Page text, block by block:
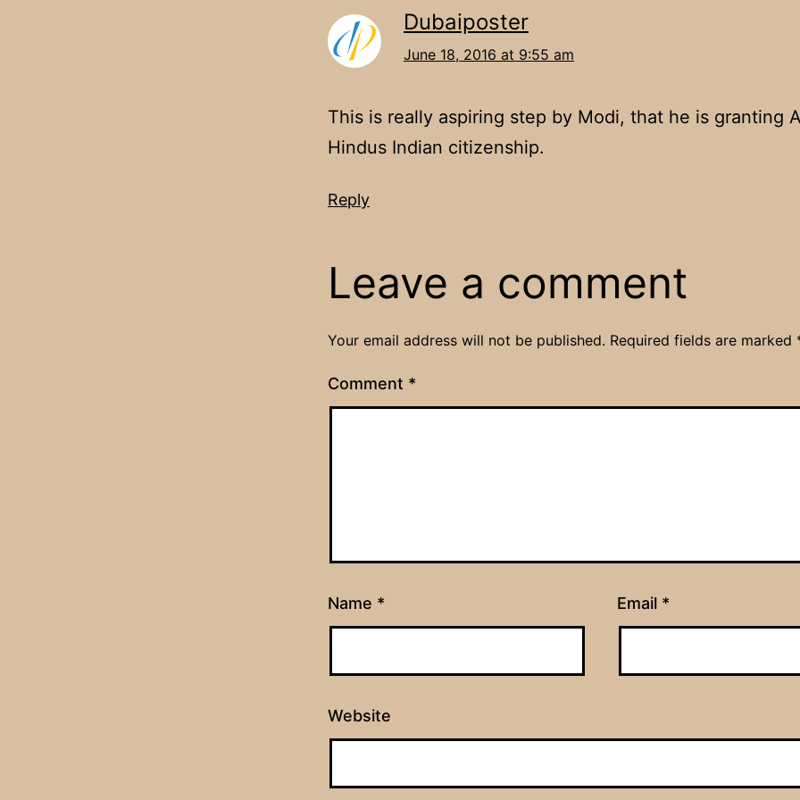
Dubaiposter
June 18, 2016 at 9:55 am
This is really aspiring step by Modi, that he is granting
Hindus Indian citizenship.
Reply
Leave a comment
Your email address will not be published. Required fields are marked
Comment *
Name * Email *
Website